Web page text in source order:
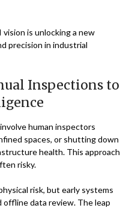
is unlocking a new
precision in industrial
Inspections to
human inspectors
spaces, or shutting down
health. This approach
risky.
risk, but early systems
offline data review. The leap